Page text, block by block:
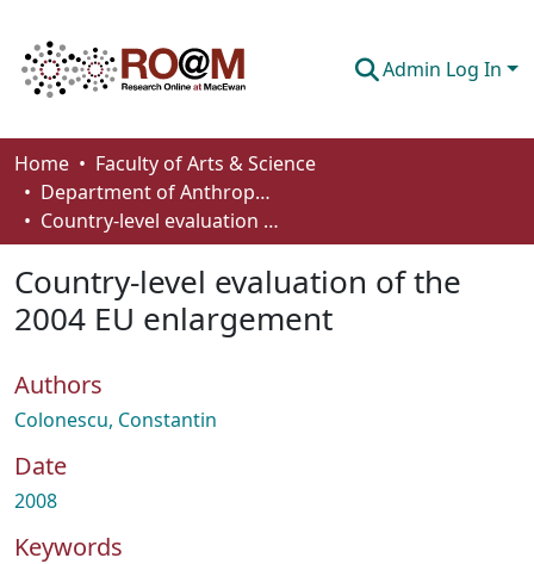
Admin Log In
Communities & Collections
Browse
About
Home
Faculty of Arts & Science
Department of Anthropology, Economics and Political Science
Country-level evaluation of the 2004 EU enlargement
Country-level evaluation of the
2004 EU enlargement
Authors
Colonescu, Constantin
Date
2008
Keywords